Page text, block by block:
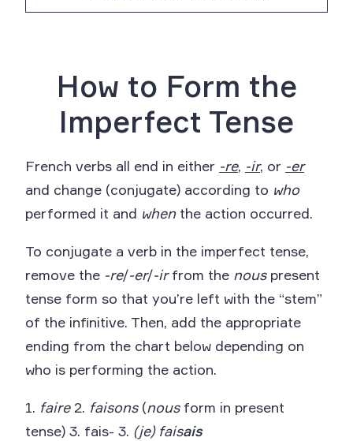
How to Form the
Imperfect Tense
French verbs all end in either -re, -ir, or -er
and change (conjugate) according to who
performed it and when the action occurred.
To conjugate a verb in the imperfect tense,
remove the -re/-er/-irfrom the nouspresent
tense form so that you’re left with the “stem”
of the infinitive. Then, add the appropriate
ending from the chart below depending on
who is performing the action.
1. faire2. faisons(nousform in present
tense) 3. fais- 3. (je) faisais